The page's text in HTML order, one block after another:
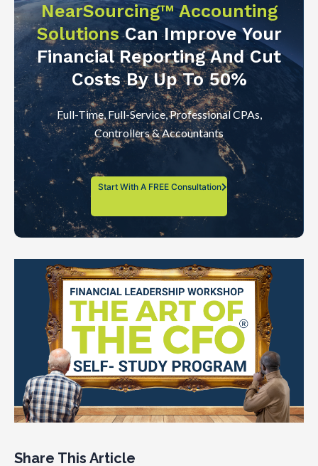
NearSourcing™ Accounting
SolutionsCan Improve Your
Financial Reporting And Cut
Costs By Up To 50%
Full-Time, Full-Service, Professional CPAs,
Controllers & Accountants
Start With A FREE Consultation
Share This Article